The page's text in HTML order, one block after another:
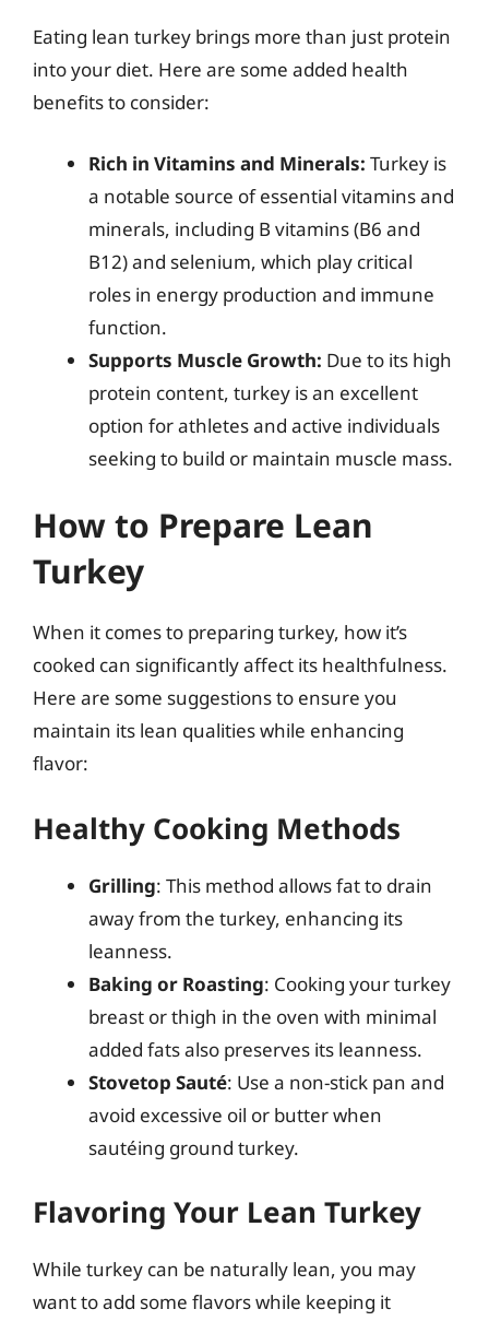
Eating lean turkey brings more than just protein
into your diet. Here are some added health
benefits to consider:
Rich in Vitamins and Minerals: Turkey is
a notable source of essential vitamins and
minerals, including B vitamins (B6 and
B12) and selenium, which play critical
roles in energy production and immune
function.
Supports Muscle Growth: Due to its high
protein content, turkey is an excellent
option for athletes and active individuals
seeking to build or maintain muscle mass.
How to Prepare Lean
Turkey
When it comes to preparing turkey, how it’s
cooked can significantly affect its healthfulness.
Here are some suggestions to ensure you
maintain its lean qualities while enhancing
flavor:
Healthy Cooking Methods
Grilling: This method allows fat to drain
away from the turkey, enhancing its
leanness.
Baking or Roasting: Cooking your turkey
breast or thigh in the oven with minimal
added fats also preserves its leanness.
Stovetop Sauté: Use a non-stick pan and
avoid excessive oil or butter when
sautéing ground turkey.
Flavoring Your Lean Turkey
While turkey can be naturally lean, you may
want to add some flavors while keeping it